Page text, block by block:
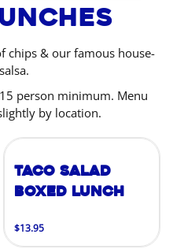
chips & our famous house-
person minimum. Menu
by location.
Taco Salad
Boxed Lunch
$13.95